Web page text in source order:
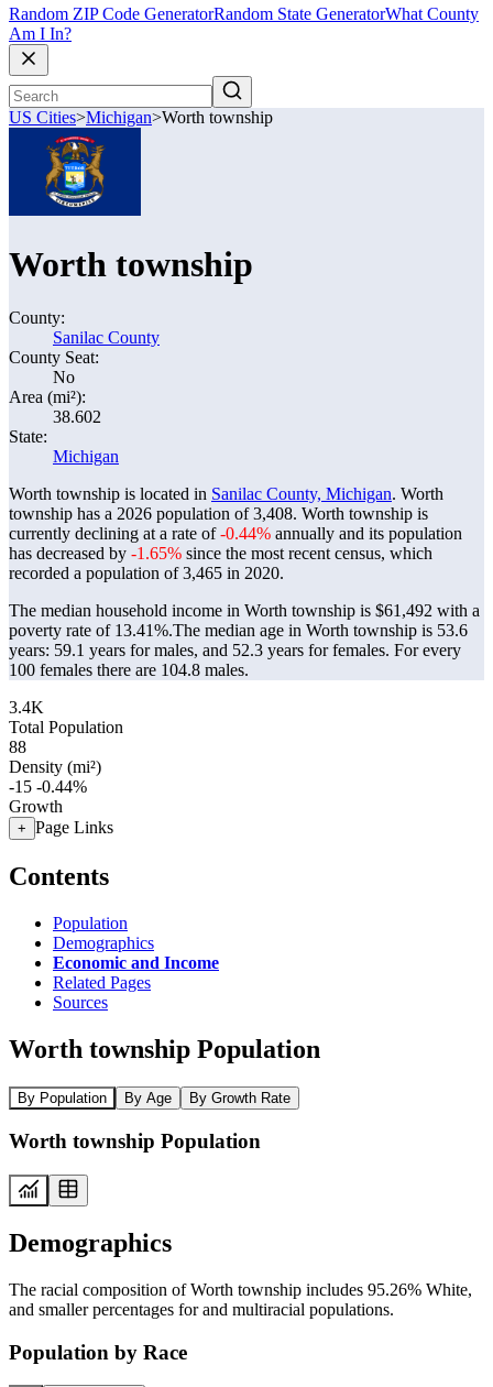
Random ZIP Code GeneratorRandom State GeneratorWhat County
Am I In?
US Cities>Michigan>Worth township
Worth township
County:
Sanilac County
County Seat:
No
Area (mi²):
38.602
State:
Michigan
Worth township is located in Sanilac County, Michigan. Worth
township has a 2026 population of3,408. Worth township is
currently declining at a rate of-0.44% annually and its population
has decreased by -1.65% since the most recent census, which
recorded a population of3,465 in 2020.
The median household income in Worth township is $61,492 with a
poverty rate of 13.41%.The median age in Worth township is 53.6
years: 59.1 years for males, and 52.3 years for females. For every
100 females there are 104.8 males.
3.4K
Total Population
88
Density (mi²)
-15 -0.44%
Growth
+ Page Links
Contents
Population
Demographics
Economic and Income
Related Pages
Sources
Worth township Population
By Population By Age By Growth Rate
Worth township Population
Demographics
The racial composition of Worth township includes 95.26% White,
and smaller percentages for and multiracial populations.
Population by Race